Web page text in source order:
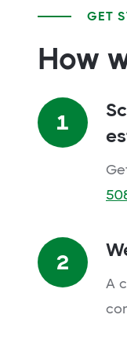
GET
How
1
2
A